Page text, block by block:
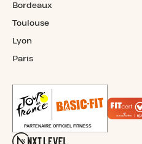
Bordeaux
Toulouse
Lyon
Paris